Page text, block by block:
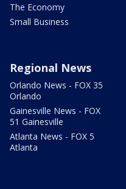
The Economy
Small Business
Regional News
Orlando News - FOX 35
Orlando
Gainesville News - FOX
51 Gainesville
Atlanta News - FOX 5
Atlanta